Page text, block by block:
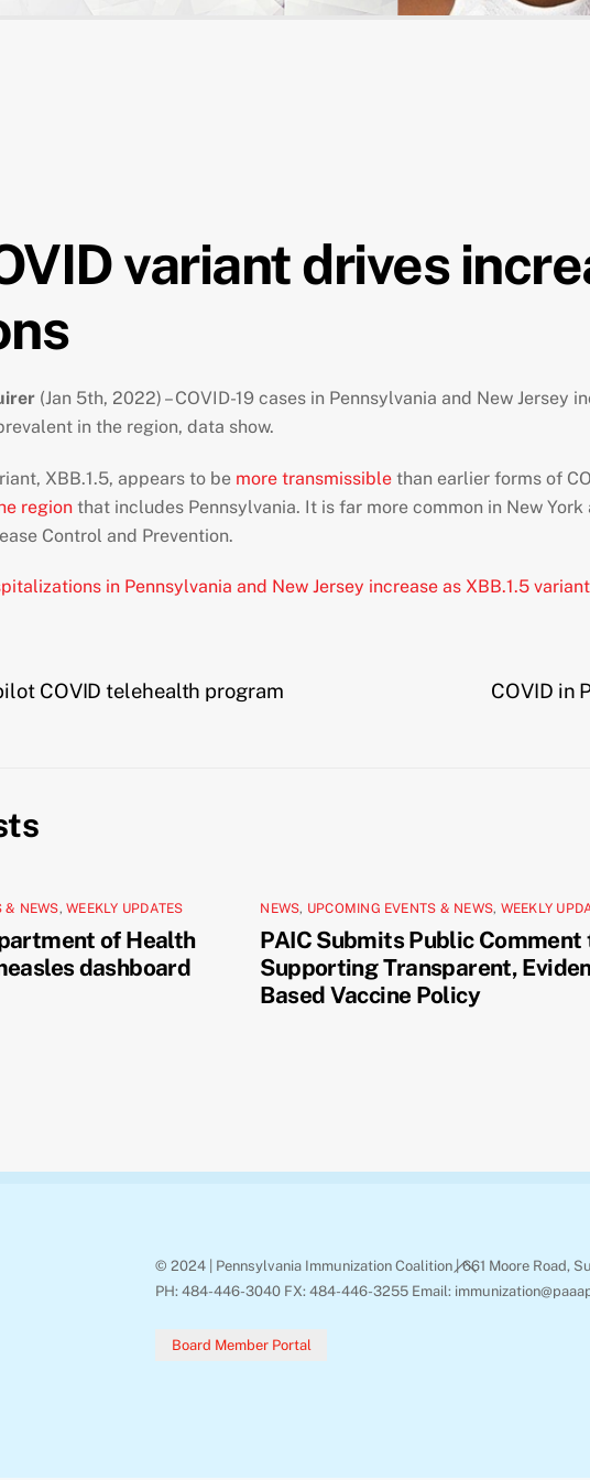
variant drives
(Jan 5th, 2022) – COVID-19 cases in Pennsylvania and New
in the region, data show.
XBB.1.5, appears to be more transmissible than earlier forms of
region that includes Pennsylvania. It is far more common in New
Control and Prevention.
in Pennsylvania and New Jersey increase as XBB.1.5
COVID telehealth program COVID in
& NEWS,WEEKLY UPDATES
of Health
dashboard
NEWS, UPCOMING EVENTS & NEWS, WEEKLY
PAIC Submits Public Comment
Supporting Transparent,
Based Vaccine Policy
Back
To
© 2024 | Pennsylvania Immunization Coalition | 661 Moore Road,
PH: 484-446-3040 FX: 484-446-3255 Email:
Board Member Portal